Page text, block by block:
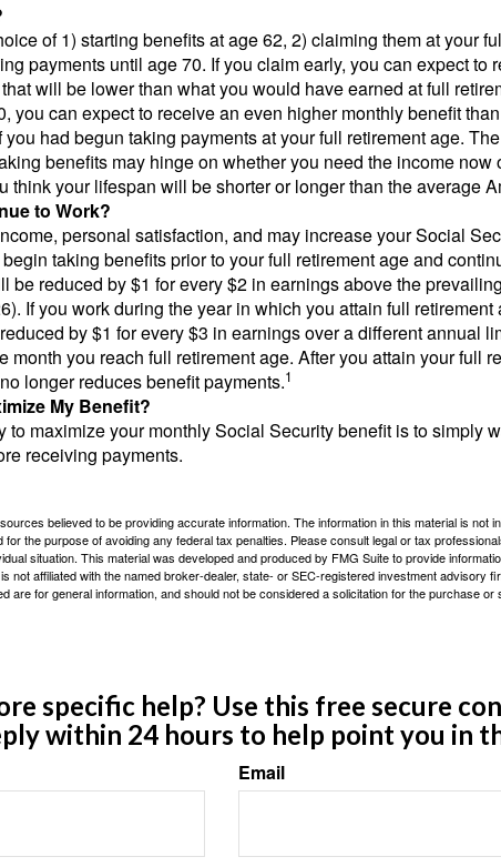
of 1) starting benefits at age 62, 2) claiming them at your
payments until age 70. If you claim early, you can expect to
will be lower than what you would have earned at full
you can expect to receive an even higher monthly benefit
you had begun taking payments at your full retirement age.
benefits may hinge on whether you need the income now
think your lifespan will be shorter or longer than the average
to Work?
personal satisfaction, and may increase your Social
taking benefits prior to your full retirement age and
be reduced by $1 for every $2 in earnings above the
If you work during the year in which you attain full retirement
by $1 for every $3 in earnings over a different annual
month you reach full retirement age. After you attain your full
longer reduces benefit payments.1
My Benefit?
to maximize your monthly Social Security benefit is to simply
receiving payments.
believed to be providing accurate information. The information in this material is not
for the purpose of avoiding any federal tax penalties. Please consult legal or tax
situation. This material was developed and produced by FMG Suite to provide
not affiliated with the named broker-dealer, state- or SEC-registered investment advisory
are for general information, and should not be considered a solicitation for the purchase or
specific help? Use this free secure
within 24 hours to help point you in
Email